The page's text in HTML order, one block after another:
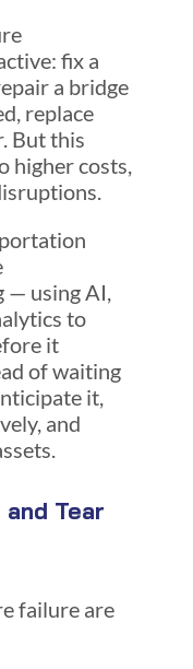
fix a
a bridge
replace
But this
higher costs,
using AI,
to
it
of waiting
it,
and
Tear
failure are